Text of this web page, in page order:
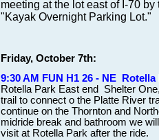
meeting at the lot east of I-70
"Kayak Overnight Parking Lot."
Friday, October 7th:
9:30 AM FUN H1 26 - NE
Rotella Park East end Shelter
trail to connect o the Platte River
continue on the Thornton and
midride break and bathroom we
visit at Rotella Park after the ride.